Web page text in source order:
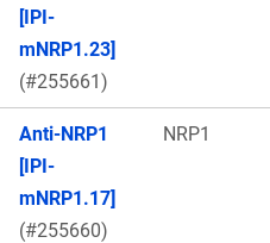
[IPI-
mNRP1.23]
(#255661)
Anti-NRP1
[IPI-
mNRP1.17]
(#255660)
NRP1